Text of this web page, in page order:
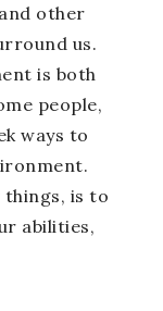
other
us.
is both
people,
ways to
is to
abilities,